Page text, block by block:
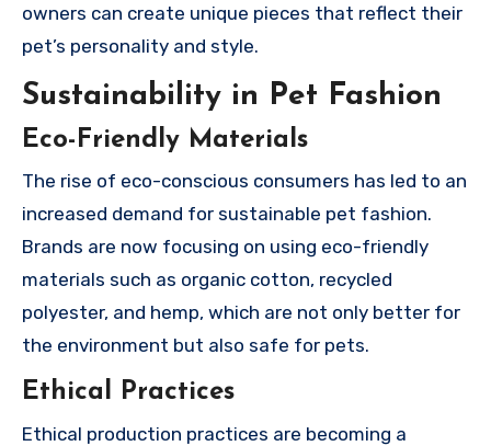
owners can create unique pieces that reflect their
pet’s personality and style.
Sustainability in Pet Fashion
Eco-Friendly Materials
The rise of eco-conscious consumers has led to an
increased demand for sustainable pet fashion.
Brands are now focusing on using eco-friendly
materials such as organic cotton, recycled
polyester, and hemp, which are not only better for
the environment but also safe for pets.
Ethical Practices
Ethical production practices are becoming a